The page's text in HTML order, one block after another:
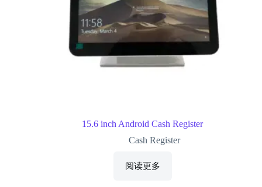
15.6 inch Android Cash Register
Cash Register
阅读更多